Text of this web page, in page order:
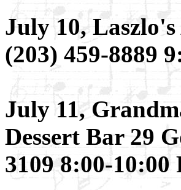
July 10,
(203) 459-8889
July 11,
Dessert Bar 29
3109 8:00-10:00